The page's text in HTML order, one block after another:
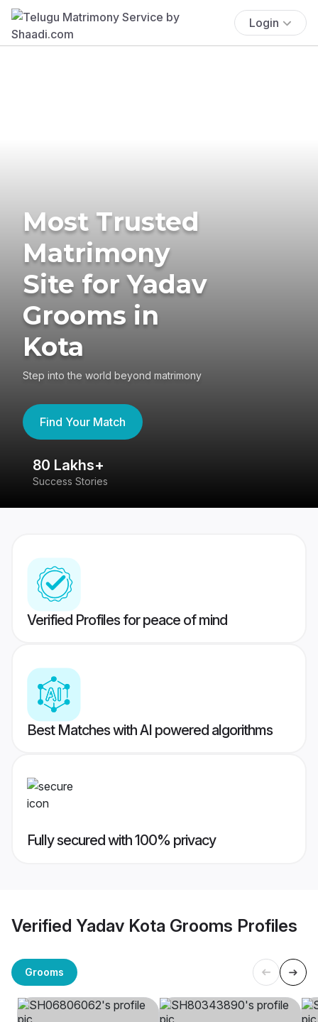
Login
Most Trusted
Matrimony
Site for Yadav
Grooms in
Kota
Step into the world beyond matrimony
Find Your Match
80 Lakhs+
Success Stories
Verified Profiles for peace of mind
Best Matches with AI powered algorithms
Fully secured with 100% privacy
Verified Yadav Kota Grooms Profiles
Grooms